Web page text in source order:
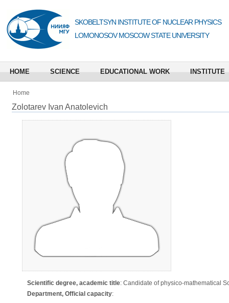
SKOBELTSYN INSTITUTE OF NUCLEAR PHYSICS
LOMONOSOV MOSCOW STATE UNIVERSITY
HOME SCIENCE EDUCATIONAL WORK INSTITUTE
Home
Zolotarev Ivan Anatolevich
Scientific degree, academic title: Candidate of physico-mathematical
Department, Official capacity: